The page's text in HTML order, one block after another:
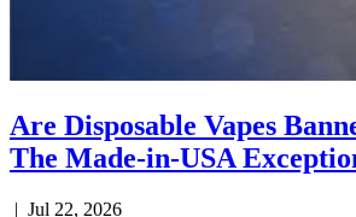
Are Disposable Vapes
The Made-in-USA
| Jul 22, 2026